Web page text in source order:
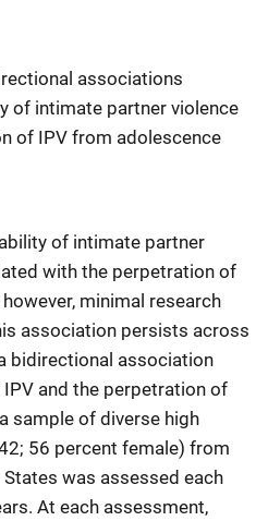
associations
of intimate partner violence
of IPV from adolescence
of intimate partner
with the perpetration of
minimal research
association persists across
bidirectional association
and the perpetration of
sample of diverse high
56 percent female) from
was assessed each
At each assessment,